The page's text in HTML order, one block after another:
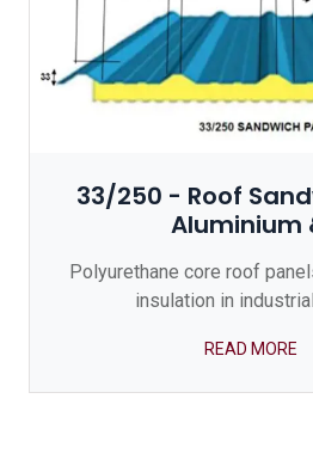
33/250 - Roof
Aluminium
Polyurethane core roof
insulation in
READ MORE